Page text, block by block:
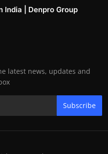
India | Denpro Group
latest news, updates and
Subscribe